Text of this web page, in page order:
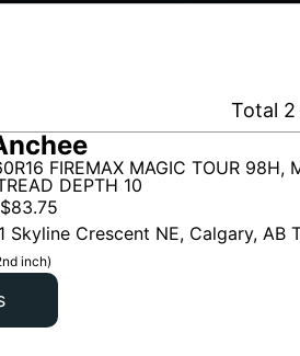
Total 2
FIREMAX MAGIC TOUR 98H,
DEPTH 10
$83.75
Skyline Crescent NE, Calgary, AB
inch)